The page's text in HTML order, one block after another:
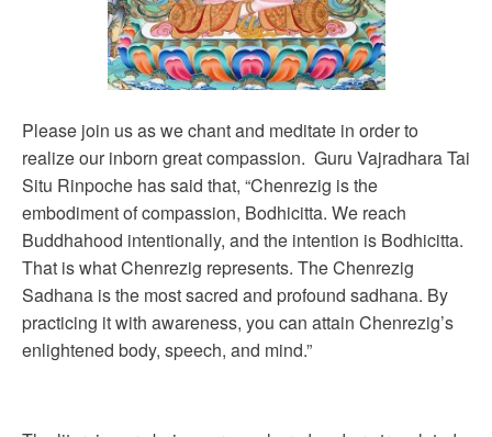
Please join us as we chant and meditate in order to
realize our inborn great compassion. Guru Vajradhara Tai
Situ Rinpoche has said that, “Chenrezig is the
embodiment of compassion, Bodhicitta. We reach
Buddhahood intentionally, and the intention is Bodhicitta.
That is what Chenrezig represents. The Chenrezig
Sadhana is the most sacred and profound sadhana. By
practicing it with awareness, you can attain Chenrezig’s
enlightened body, speech, and mind.”